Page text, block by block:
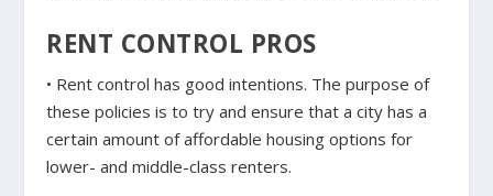
RENT CONTROL PROS
• Rent control has good intentions. The purpose of
these policies is to try and ensure that a city has a
certain amount of affordable housing options for
lower- and middle-class renters.